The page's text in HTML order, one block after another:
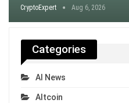
CryptoExpert Aug 6, 2026
Categories
AI News
Altcoin